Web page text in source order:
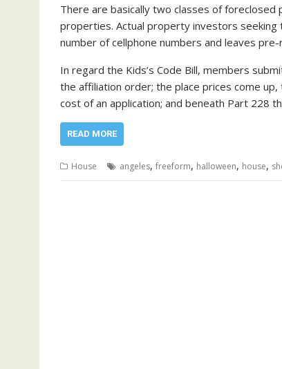
There are basically two classes of
properties. Actual property investors seeking
number of cellphone numbers and leaves
In regard the Kids’s Code Bill, members
the affiliation order; the place prices come
cost of an application; and beneath Part 228
READ MORE
House angeles, freeform, halloween, house,